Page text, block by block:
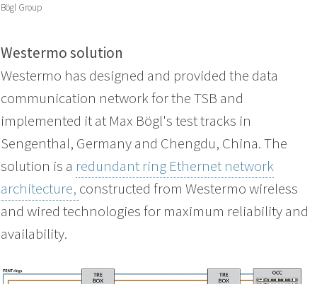
Bögl Group
Westermo solution
Westermo has designed and provided the data
communication network for the TSB and
implemented it at Max Bögl's test tracks in
Sengenthal, Germany and Chengdu, China. The
solution is a redundant ring Ethernet network
architecture, constructed from Westermo wireless
and wired technologies for maximum reliability and
availability.